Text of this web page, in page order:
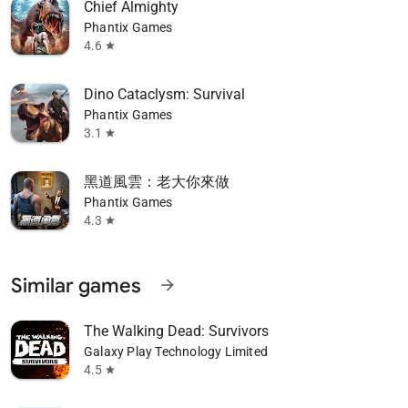
Chief Almighty
Phantix Games
4.6 star
Dino Cataclysm: Survival
Phantix Games
3.1 star
黑道風雲：老大你來做
Phantix Games
4.3 star
Similar games arrow_forward
The Walking Dead: Survivors
Galaxy Play Technology Limited
4.5 star